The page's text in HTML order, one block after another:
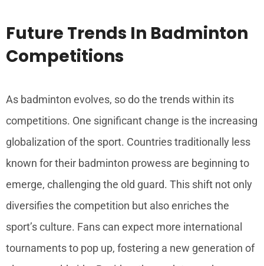
Future Trends In Badminton
Competitions
As badminton evolves, so do the trends within its
competitions. One significant change is the increasing
globalization of the sport. Countries traditionally less
known for their badminton prowess are beginning to
emerge, challenging the old guard. This shift not only
diversifies the competition but also enriches the
sport’s culture. Fans can expect more international
tournaments to pop up, fostering a new generation of